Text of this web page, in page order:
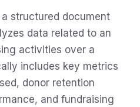
structured document
data related to an
activities over a
includes key metrics
donor retention
and fundraising